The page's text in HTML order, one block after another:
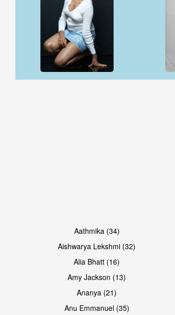
Aathmika (34)
Aishwarya Lekshmi (32)
Alia Bhatt (16)
Amy Jackson (13)
Ananya (21)
Anu Emmanuel (35)